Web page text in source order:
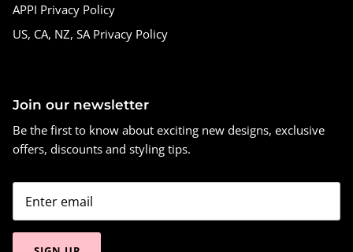
APPI Privacy Policy
US, CA, NZ, SA Privacy Policy
Join our newsletter
Be the first to know about exciting new designs, exclusive
offers, discounts and styling tips.